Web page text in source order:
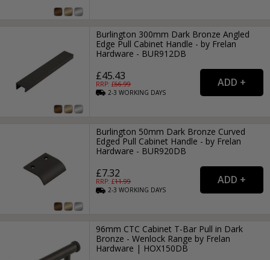
Burlington 300mm Dark Bronze Angled
Edge Pull Cabinet Handle - by Frelan
Hardware - BUR912DB
£45.43
RRP: £66.99
2-3WORKING DAYS
Burlington 50mm Dark Bronze Curved
Edged Pull Cabinet Handle - by Frelan
Hardware - BUR920DB
£7.32
RRP: £11.99
2-3WORKING DAYS
96mm CTC Cabinet T-Bar Pull in Dark
Bronze - Wenlock Range by Frelan
Hardware | HOX150DB